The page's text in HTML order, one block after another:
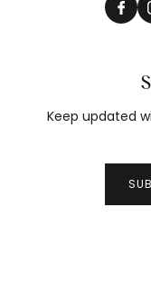
Keep updated